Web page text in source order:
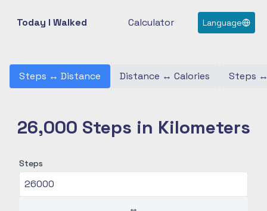
Today I Walked Calculator Language
Steps ↔ Distance Distance ↔ Calories Steps
26,000 Steps in Kilometers
Steps
↔